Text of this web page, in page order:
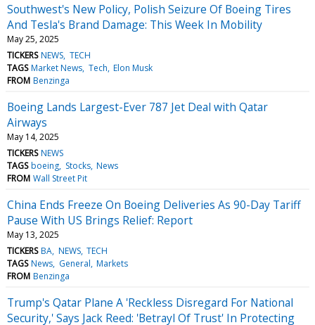
Southwest's New Policy, Polish Seizure Of Boeing Tires
And Tesla's Brand Damage: This Week In Mobility
May 25, 2025
TICKERS NEWS TECH
TAGS Market News Tech Elon Musk
FROM Benzinga
Boeing Lands Largest-Ever 787 Jet Deal with Qatar
Airways
May 14, 2025
TICKERS NEWS
TAGS boeing Stocks News
FROM Wall Street Pit
China Ends Freeze On Boeing Deliveries As 90-Day Tariff
Pause With US Brings Relief: Report
May 13, 2025
TICKERS BA NEWS TECH
TAGS News General Markets
FROM Benzinga
Trump's Qatar Plane A 'Reckless Disregard For National
Security,' Says Jack Reed: 'Betrayl Of Trust' In Protecting